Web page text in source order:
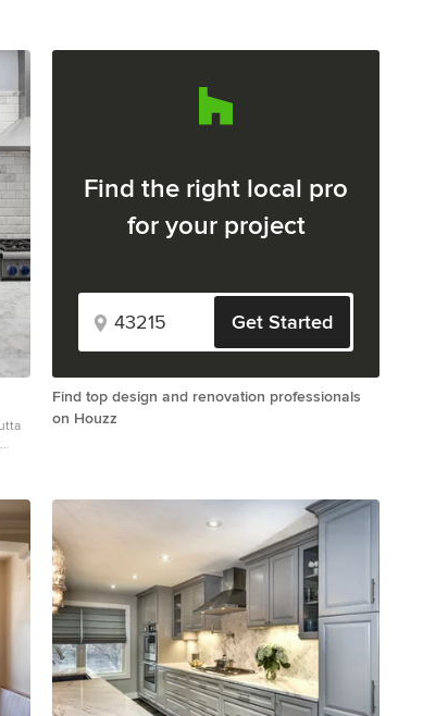
Find the right local pro
for your project
Get Started
Find top design and renovation professionals
on Houzz